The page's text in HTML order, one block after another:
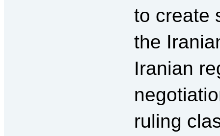
to create
the
Iranian
ruling